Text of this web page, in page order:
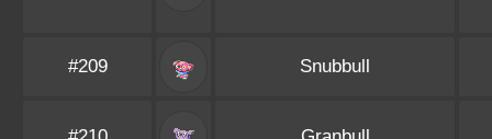
#209 Snubbull